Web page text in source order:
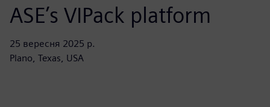
ASE’s VIPack platform
25 вересня 2025 р.
Plano, Texas, USA